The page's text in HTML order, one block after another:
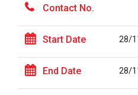
Field Visit to Marine
Contact No.
Start Date 28/
End Date 28/